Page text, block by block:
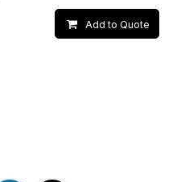
Add to Quote